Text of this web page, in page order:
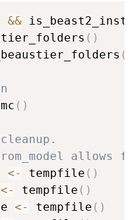
&&
( )
(
( )
allows
<- tempfile ( )
<- tempfile ( )
<- tempfile ( )